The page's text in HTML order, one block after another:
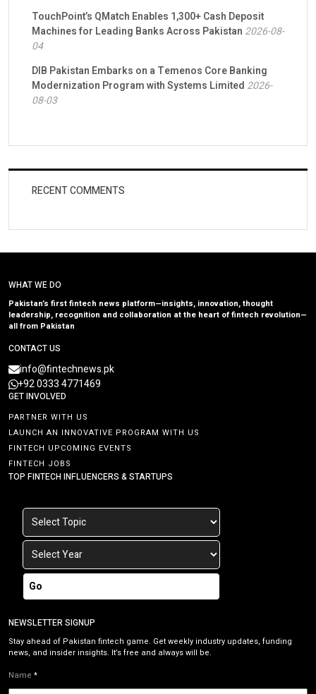
TouchPoint’s QMatch Enables 1,300+ Cash Deposit
Machines for Leading Banks Across Pakistan 2026-08-
04
DIB Pakistan Embarks on a Temenos Core Banking
Modernization Program with Systems Limited 2026-
08-03
RECENT COMMENTS
WHAT WE DO
Pakistan’s first fintech news platform—insights, innovation, thought
leadership, recognition and collaboration at the heart of fintech revolution—
all from Pakistan
CONTACT US
info@fintechnews.pk
+92 0333 4771469
GET INVOLVED
PARTNER WITH US
LAUNCH AN INNOVATIVE PROGRAM WITH US
FINTECH UPCOMING EVENTS
FINTECH JOBS
TOP FINTECH INFLUENCERS & STARTUPS
Go
NEWSLETTER SIGNUP
Stay ahead of Pakistan fintech game. Get weekly industry updates, funding
news, and insider insights. It’s free and always will be.
Name *